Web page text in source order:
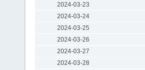
2024-03-23
2024-03-24
2024-03-25
2024-03-26
2024-03-27
2024-03-28